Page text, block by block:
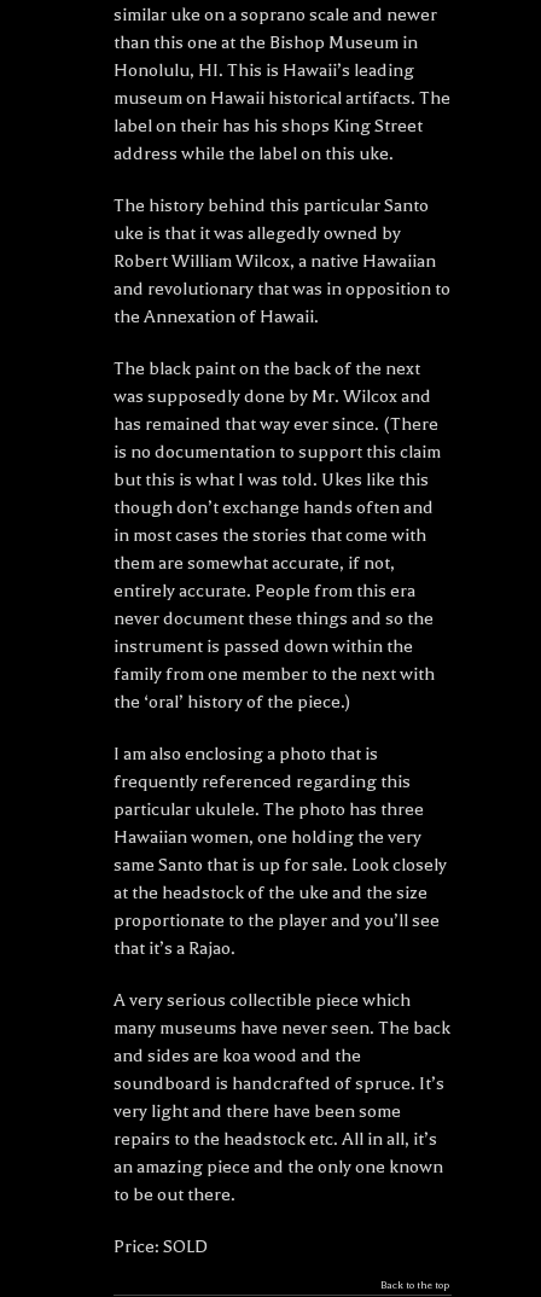
similar uke on a soprano scale and newer
than this one at the Bishop Museum in
Honolulu, HI. This is Hawaii’s leading
museum on Hawaii historical artifacts. The
label on their has his shops King Street
address while the label on this uke.
The history behind this particular Santo
uke is that it was allegedly owned by
Robert William Wilcox, a native Hawaiian
and revolutionary that was in opposition to
the Annexation of Hawaii.
The black paint on the back of the next
was supposedly done by Mr. Wilcox and
has remained that way ever since. (There
is no documentation to support this claim
but this is what I was told. Ukes like this
though don’t exchange hands often and
in most cases the stories that come with
them are somewhat accurate, if not,
entirely accurate. People from this era
never document these things and so the
instrument is passed down within the
family from one member to the next with
the ‘oral’ history of the piece.)
I am also enclosing a photo that is
frequently referenced regarding this
particular ukulele. The photo has three
Hawaiian women, one holding the very
same Santo that is up for sale. Look closely
at the headstock of the uke and the size
proportionate to the player and you’ll see
that it’s a Rajao.
A very serious collectible piece which
many museums have never seen. The back
and sides are koa wood and the
soundboard is handcrafted of spruce. It’s
very light and there have been some
repairs to the headstock etc. All in all, it’s
an amazing piece and the only one known
to be out there.
Price: SOLD
Back to the top